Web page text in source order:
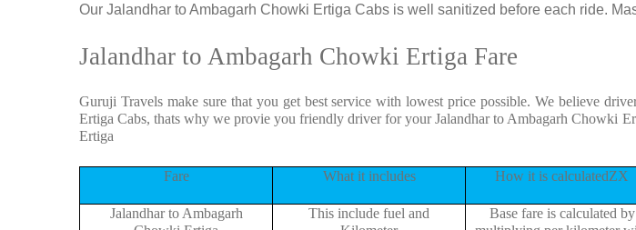
Our Jalandhar to Ambagarh Chowki Ertiga Cabs is well sanitized before each ride.
Jalandhar to Ambagarh Chowki Ertiga Fare
Guruji Travels make sure that you get best service with lowest price possible. We believe
Ertiga Cabs, thats why we provie you friendly driver for your Jalandhar to Ambagarh Chowki
Ertiga
Fare What it includes How it is calculatedZX
Jalandhar to Ambagarh
This include fuel and
Base fare is calculated by